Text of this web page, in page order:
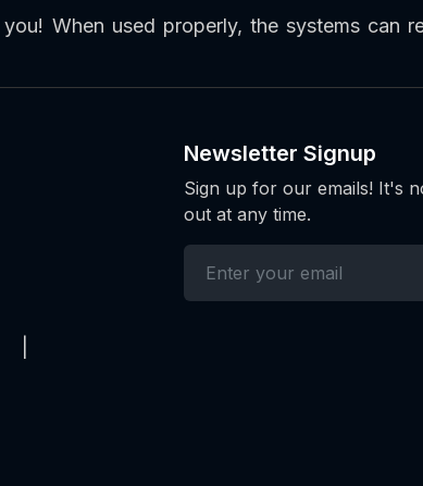
When used properly, the systems can
Newsletter Signup
Sign up for our emails! It's
out at any time.